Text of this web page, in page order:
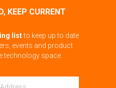
KEEP CURRENT
listto keep up to date
events and product
technology space